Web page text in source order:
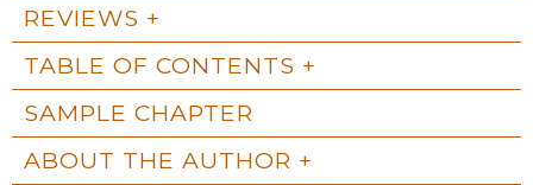
REVIEWS
TABLE OF CONTENTS
SAMPLE CHAPTER
ABOUT THE AUTHOR